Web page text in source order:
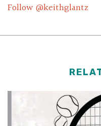
Follow @keithglantz